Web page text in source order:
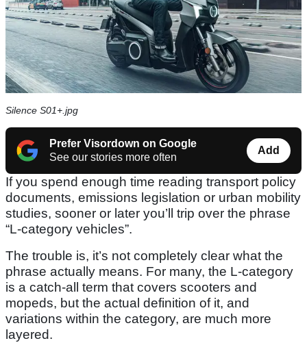
Silence S01+.jpg
Prefer Visordown on Google
See our stories more often
Add
If you spend enough time reading transport policy
documents, emissions legislation or urban mobility
studies, sooner or later you’ll trip over the phrase
“L-category vehicles”.
The trouble is, it’s not completely clear what the
phrase actually means. For many, the L-category
is a catch-all term that covers scooters and
mopeds, but the actual definition of it, and
variations within the category, are much more
layered.